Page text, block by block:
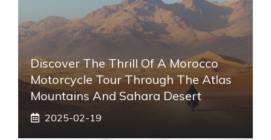
Discover The Thrill Of A Morocco
Motorcycle Tour Through The Atlas
Mountains And Sahara Desert
2025-02-19